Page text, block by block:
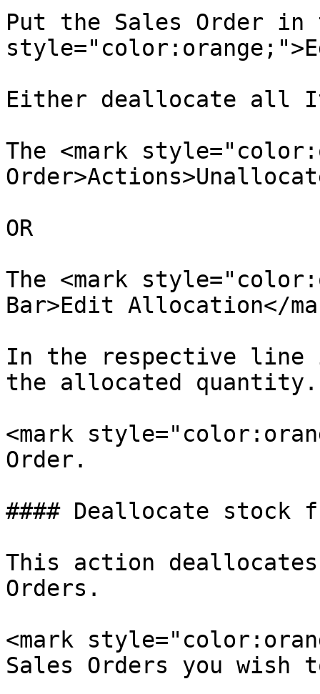
Put the Sales Order in
Either deallocate all
The <mark
OR
The <mark
Bar>Edit Allocation</
In the respective line
the allocated quantity.
<mark
Order.
#### Deallocate stock
This action
Orders.
<mark
Sales Orders you wish